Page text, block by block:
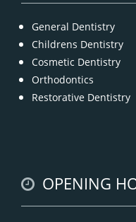
General Dentistry
Childrens Dentistry
Cosmetic Dentistry
Orthodontics
Restorative Dentistry
OPENING